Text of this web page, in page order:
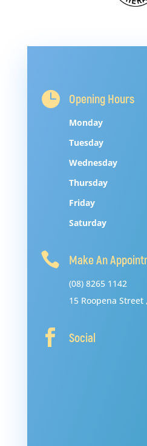
 Opening Hours
Monday
Tuesday
Wednesday
Thursday
Friday
Saturday
 Make An
(08) 8265 1142
15 Roopena Street ,
 Social